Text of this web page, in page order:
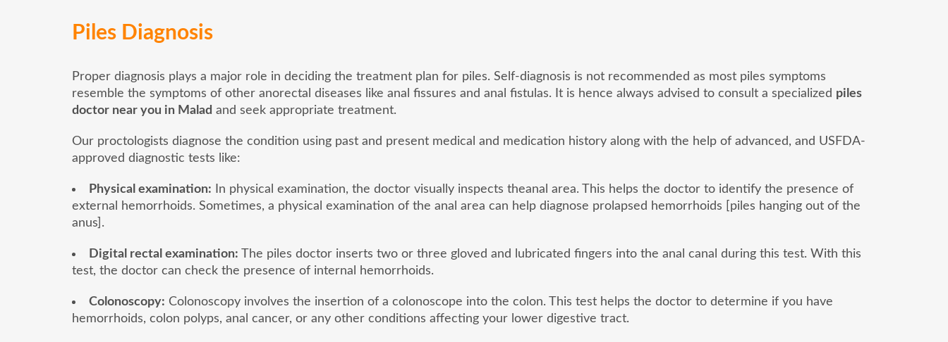
Piles Diagnosis
Proper diagnosis plays a major role in deciding the treatment plan for piles. Self-diagnosis is not recommended as most piles symptoms
resemble the symptoms of other anorectal diseases like anal fissures and anal fistulas. It is hence always advised to consult a specialized piles
doctor near you in Malad and seek appropriate treatment.
Our proctologists diagnose the condition using past and present medical and medication history along with the help of advanced, and USFDA-
approved diagnostic tests like:
Physical examination: In physical examination, the doctor visually inspects theanal area. This helps the doctor to identify the presence of
external hemorrhoids. Sometimes, a physical examination of the anal area can help diagnose prolapsed hemorrhoids [piles hanging out of the
anus].
Digital rectal examination: The piles doctor inserts two or three gloved and lubricated fingers into the anal canal during this test. With this
test, the doctor can check the presence of internal hemorrhoids.
Colonoscopy: Colonoscopy involves the insertion of a colonoscope into the colon. This test helps the doctor to determine if you have
hemorrhoids, colon polyps, anal cancer, or any other conditions affecting your lower digestive tract.